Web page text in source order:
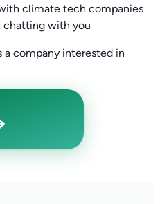
climate tech companies
chatting with you
a company interested in